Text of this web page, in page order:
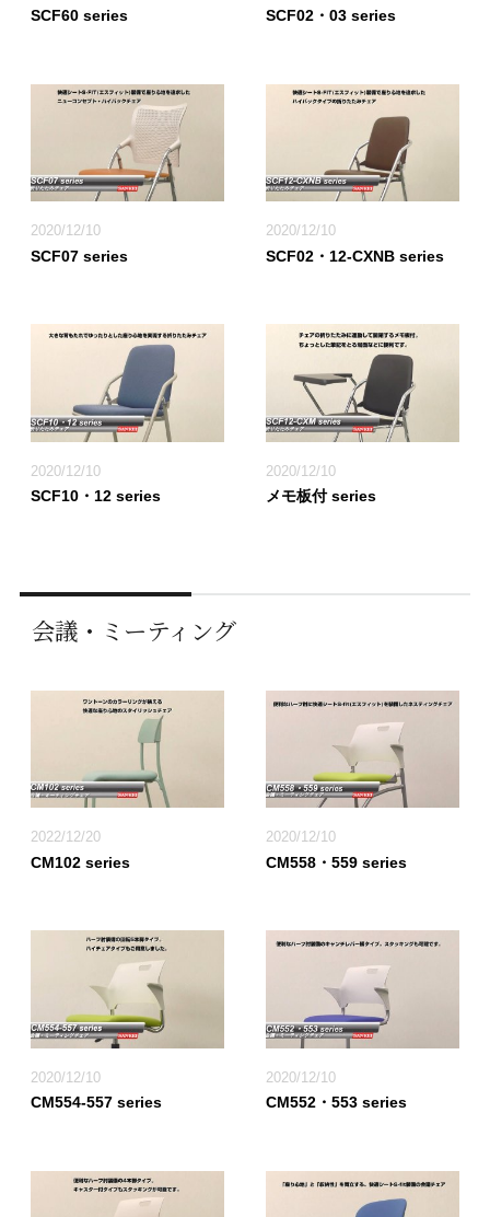
SCF60 series SCF02・03 series
2020/12/10
SCF07 series
2020/12/10
SCF02・12-CXNB series
2020/12/10
SCF10・12 series
2020/12/10
メモ板付 series
会議・ミーティング
2022/12/20
CM102 series
2020/12/10
CM558・559 series
2020/12/10
CM554-557 series
2020/12/10
CM552・553 series